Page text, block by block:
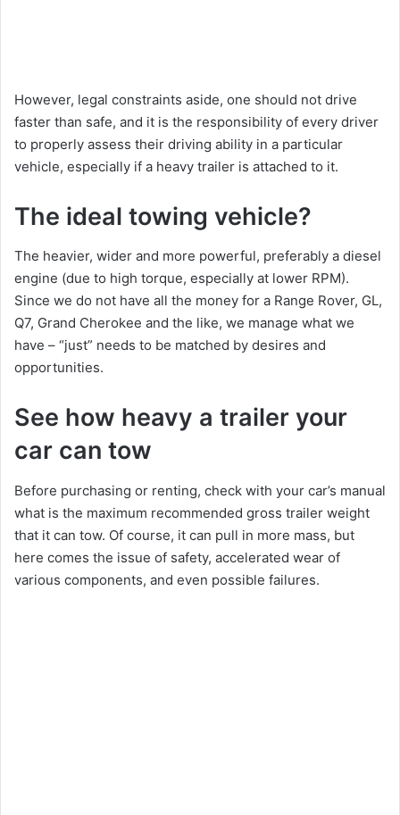
However, legal constraints aside, one should not drive
faster than safe, and it is the responsibility of every driver
to properly assess their driving ability in a particular
vehicle, especially if a heavy trailer is attached to it.
The ideal towing vehicle?
The heavier, wider and more powerful, preferably a diesel
engine (due to high torque, especially at lower RPM).
Since we do not have all the money for a Range Rover, GL,
Q7, Grand Cherokee and the like, we manage what we
have – “just” needs to be matched by desires and
opportunities.
See how heavy a trailer your
car can tow
Before purchasing or renting, check with your car’s manual
what is the maximum recommended gross trailer weight
that it can tow. Of course, it can pull in more mass, but
here comes the issue of safety, accelerated wear of
various components, and even possible failures.